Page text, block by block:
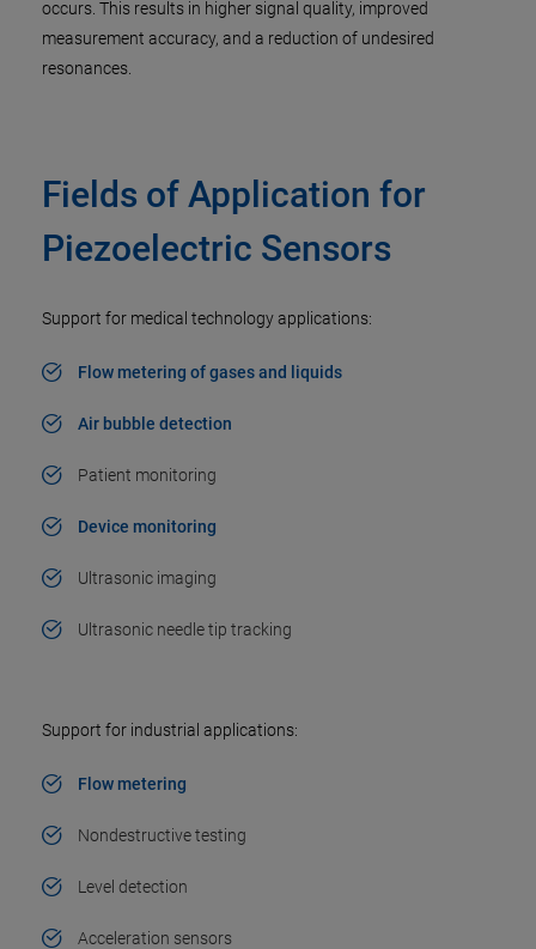
occurs. This results in higher signal quality, improved
measurement accuracy, and a reduction of undesired
resonances.
Fields of Application for
Piezoelectric Sensors
Support for medical technology applications:
Flow metering of gases and liquids
Air bubble detection
Patient monitoring
Device monitoring
Ultrasonic imaging
Ultrasonic needle tip tracking
Support for industrial applications:
Flow metering
Nondestructive testing
Level detection
Acceleration sensors